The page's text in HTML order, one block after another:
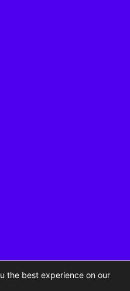
the best experience on our